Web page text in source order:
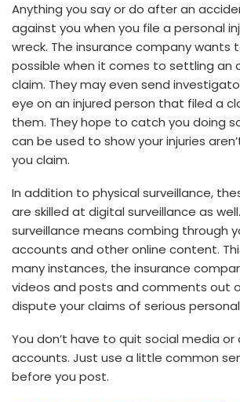
Anything you say or do after an
against you when you file a personal
wreck. The insurance company wants
possible when it comes to settling an
claim. They may even send
eye on an injured person that filed a
them. They hope to catch you doing
can be used to show your injuries
you claim.
In addition to physical surveillance,
are skilled at digital surveillance as
surveillance means combing through
accounts and other online content.
many instances, the insurance
videos and posts and comments out
dispute your claims of serious personal
You don’t have to quit social media
accounts. Just use a little common
before you post.